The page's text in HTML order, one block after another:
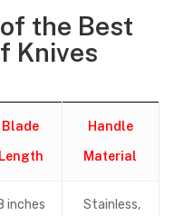
the Best
Knives
Blade
Length
Handle
Material
inches Stainless,